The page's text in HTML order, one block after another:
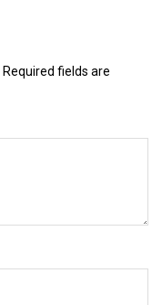
Required fields are